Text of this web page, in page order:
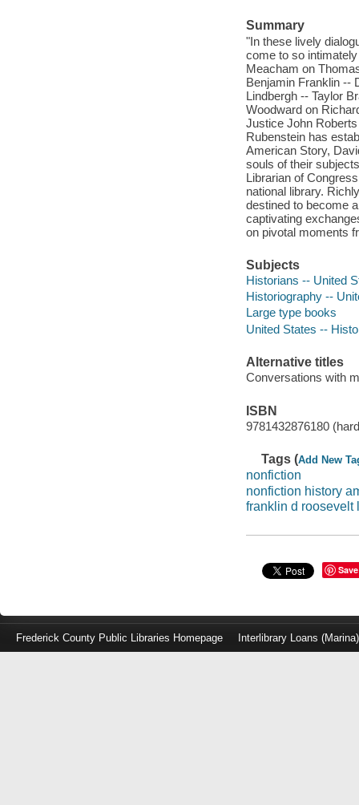
Summary
"In these lively
come to so
Meacham on
Benjamin Franklin --
Lindbergh -- Taylor
Woodward on
Justice John
Rubenstein has
American Story,
souls of their
Librarian of
national library.
destined to become
captivating
on pivotal moments
Subjects
Historians -- United
Historiography --
Large type books
United States --
Alternative titles
Conversations with
ISBN
9781432876180
Tags (Add New
nonfiction
nonfiction history
franklin d roosevelt
Save
Frederick County Public Libraries Homepage Interlibrary Loans (Marina)